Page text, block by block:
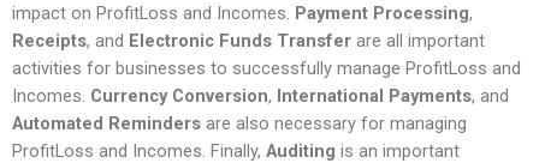
impact on ProfitLoss and Incomes. Payment Processing,
Receipts, and Electronic Funds Transfer are all important
activities for businesses to successfully manage ProfitLoss and
Incomes. Currency Conversion, International Payments, and
Automated Reminders are also necessary for managing
ProfitLoss and Incomes. Finally, Auditing is an important